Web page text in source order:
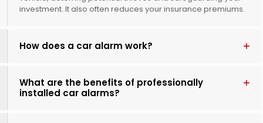
investment. It also often reduces your insurance premiums.
How does a car alarm work?
What are the benefits of professionally
installed car alarms?